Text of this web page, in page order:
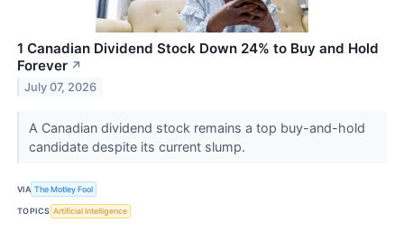
1 Canadian Dividend Stock Down 24% to Buy and Hold
Forever ↗
July 07, 2026
A Canadian dividend stock remains a top buy-and-hold
candidate despite its current slump.
VIA The Motley Fool
TOPICS Artificial Intelligence